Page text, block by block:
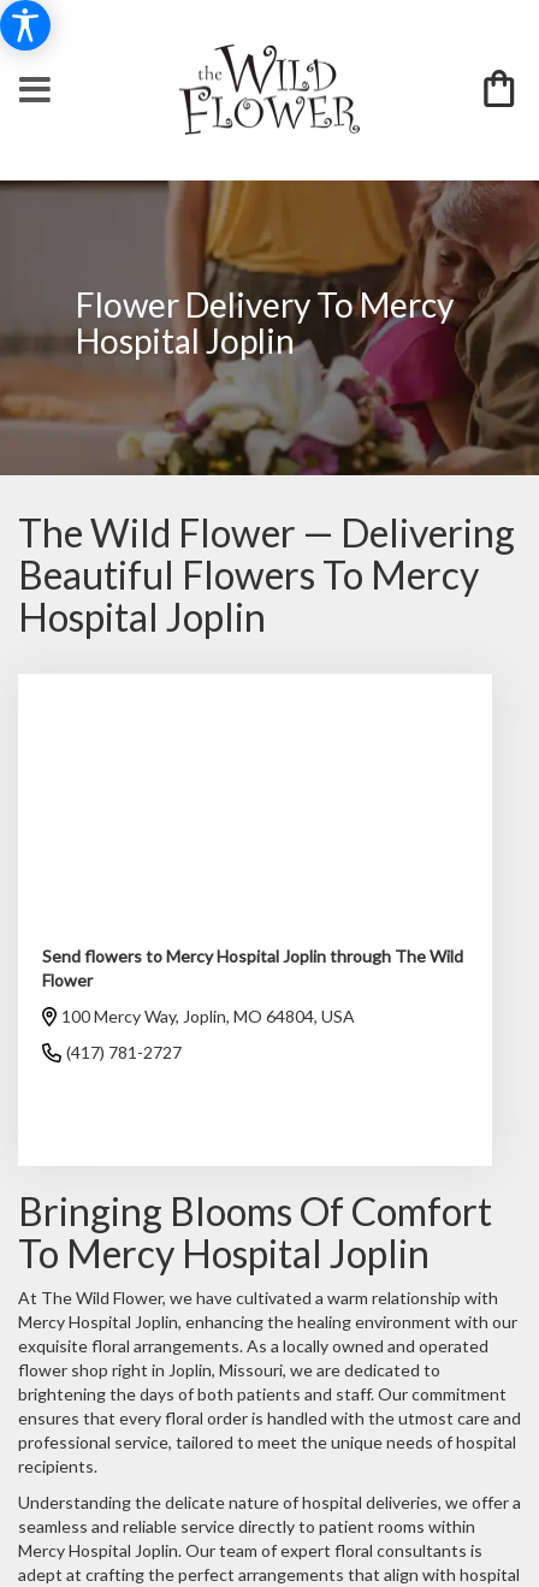
Flower Delivery To Mercy
Hospital Joplin
The Wild Flower — Delivering
Beautiful Flowers To Mercy
Hospital Joplin
Send flowers to Mercy Hospital Joplin through The Wild
Flower
100 Mercy Way, Joplin, MO 64804, USA
(417) 781-2727
Bringing Blooms Of Comfort
To Mercy Hospital Joplin
At The Wild Flower, we have cultivated a warm relationship with
Mercy Hospital Joplin, enhancing the healing environment with our
exquisite floral arrangements. As a locally owned and operated
flower shop right in Joplin, Missouri, we are dedicated to
brightening the days of both patients and staff. Our commitment
ensures that every floral order is handled with the utmost care and
professional service, tailored to meet the unique needs of hospital
recipients.
Understanding the delicate nature of hospital deliveries, we offer a
seamless and reliable service directly to patient rooms within
Mercy Hospital Joplin. Our team of expert floral consultants is
adept at crafting the perfect arrangements that align with hospital